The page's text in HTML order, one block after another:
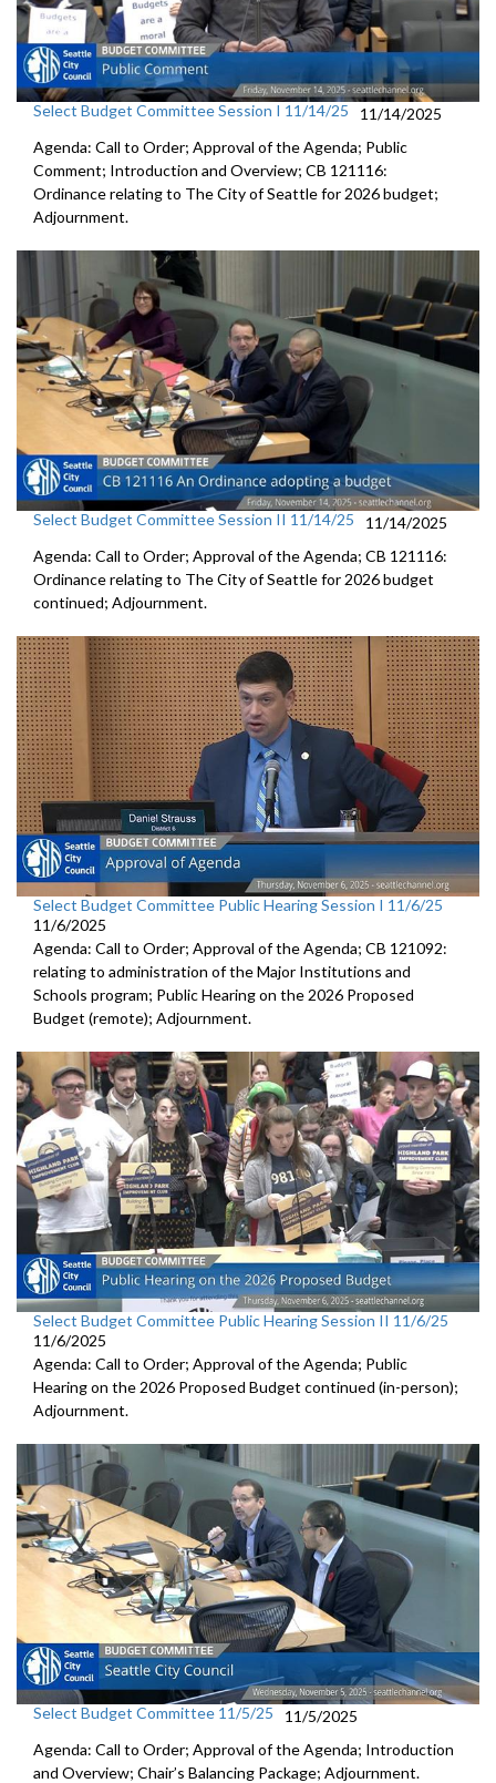
Select Budget Committee Session I 11/14/25
11/14/2025
Agenda: Call to Order; Approval of the Agenda; Public
Comment; Introduction and Overview; CB 121116:
Ordinance relating to The City of Seattle for 2026 budget;
Adjournment.
Select Budget Committee Session II 11/14/25
11/14/2025
Agenda: Call to Order; Approval of the Agenda; CB 121116:
Ordinance relating to The City of Seattle for 2026 budget
continued; Adjournment.
Select Budget Committee Public Hearing Session I 11/6/25
11/6/2025
Agenda: Call to Order; Approval of the Agenda; CB 121092:
relating to administration of the Major Institutions and
Schools program; Public Hearing on the 2026 Proposed
Budget (remote); Adjournment.
Select Budget Committee Public Hearing Session II 11/6/25
11/6/2025
Agenda: Call to Order; Approval of the Agenda; Public
Hearing on the 2026 Proposed Budget continued (in-person);
Adjournment.
Select Budget Committee 11/5/25
11/5/2025
Agenda: Call to Order; Approval of the Agenda; Introduction
and Overview; Chair’s Balancing Package; Adjournment.